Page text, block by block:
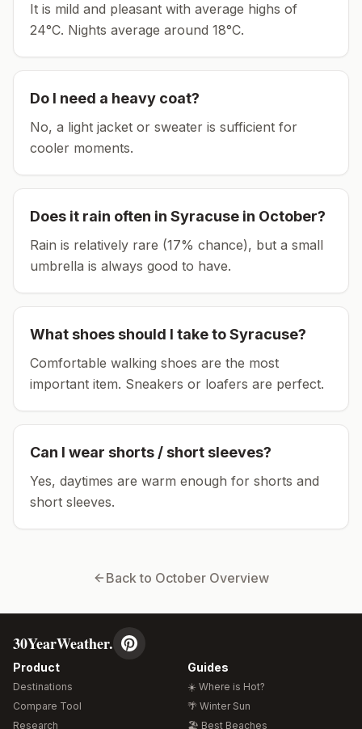
It is mild and pleasant with average highs of
24°C. Nights average around 18°C.
Do I need a heavy coat?
No, a light jacket or sweater is sufficient for
cooler moments.
Does it rain often in Syracuse in October?
Rain is relatively rare (17% chance), but a small
umbrella is always good to have.
What shoes should I take toSyracuse?
Comfortable walking shoes are the most
important item. Sneakers or loafers are perfect.
Can I wear shorts / short sleeves?
Yes, daytimes are warm enough for shorts and
short sleeves.
Back to October Overview
30YearWeather.
Product
Destinations
Compare Tool
Research
Guides
☀️ Where is Hot?
🌴 Winter Sun
🏖️ Best Beaches